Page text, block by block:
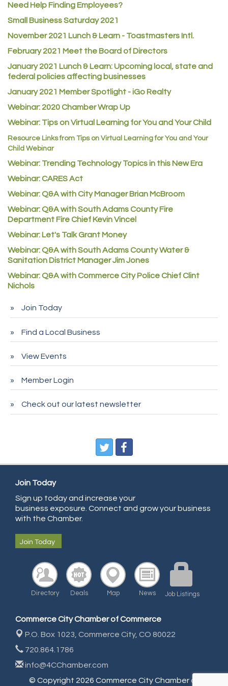
ACE Hardware at Reunion
Jumping Jack Cash
Los Dos Americas
Certol International
Atlas Copco CMT USA
Guildner Pipeline Maintenance, Inc.
C&S Vending
AAMCO
Denver Machine Shop
Redd Iron Inc.
Rock Starz LLC
Aspen Mortuaries
First Transit
City of Commerce City
Spire Financial
Deno's 6 & 85
Entry Systems, Inc.
Sans Souci Enterprises LLC
CDL College
Pure Air Solutions Heating and Cooling
All Points Property Inspectors LLC
Doulas in Denver
Community Choice Credit Union
AmeriGas
First Bank
United Power
RE/MAX Triumph
Starbuds
Arca Contractors LLC
Premium Stone Works, Inc.
Brown Transfer Co
Plastics, Inc.
Need Help Finding Employees?
Small Business Saturday 2021
November 2021 Lunch & Learn - Toastmasters Intl.
February 2021 Meet the Board of Directors
January 2021 Lunch & Learn: Upcoming local, state and
federal policies affecting businesses
January 2021 Member Spotlight - iGo Realty
Webinar: 2020 Chamber Wrap Up
Webinar: Tips on Virtual Learning for You and Your Child
Resource Links from Tips on Virtual Learning for You and Your
Child Webinar
Webinar: Trending Technology Topics in this New Era
Webinar: CARES Act
Webinar: Q&A with City Manager Brian McBroom
Webinar: Q&A with South Adams County Fire
Department Fire Chief Kevin Vincel
Webinar: Let's Talk Grant Money
Webinar: Q&A with South Adams County Water &
Sanitation District Manager Jim Jones
Webinar: Q&A with Commerce City Police Chief Clint
Nichols
Join Today
Find a Local Business
View Events
Member Login
Check out our latest newsletter
Join Today
Sign up today and increase your
business exposure. Connect and grow your business
with the Chamber.
Join Today
Directory Deals Map News Job Listings
Commerce City Chamber of Commerce
P.O. Box 1023, Commerce City, CO 80022
720.864.1786
info@4CChamber.com
© Copyright 2026 Commerce City Chamber of